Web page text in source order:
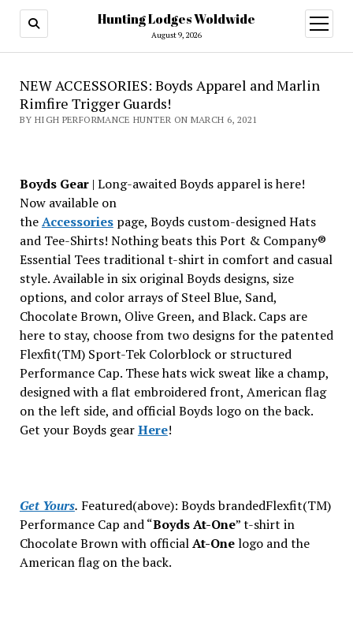
Hunting Lodges Woldwide
August 9, 2026
open
menu
NEW ACCESSORIES: Boyds Apparel and Marlin
Rimfire Trigger Guards!
BY HIGH PERFORMANCE HUNTER ON MARCH 6, 2021
Boyds Gear | Long-awaited Boyds apparel is here!
Now available on
theAccessoriespage, Boyds custom-designed Hats
and Tee-Shirts! Nothing beats this Port & Company®
Essential Tees traditional t-shirt in comfort and casual
style. Available in six original Boyds designs, size
options, and color arrays of Steel Blue, Sand,
Chocolate Brown, Olive Green, and Black. Caps are
here to stay, choose from two designs for the patented
Flexfit(TM) Sport-Tek Colorblock or structured
Performance Cap. These hats wick sweat like a champ,
designed with a flat embroidered front, American flag
on the left side, and official Boyds logo on the back.
Get your Boyds gearHere!
Get Yours. Featured(above): Boyds brandedFlexfit(TM)
Performance Cap and “Boyds At-One” t-shirt in
Chocolate Brown with officialAt-Onelogo and the
American flag on the back.